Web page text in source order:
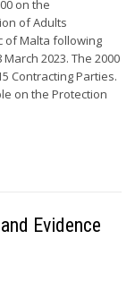
on the
of Adults
of Malta following
2023. The 2000
Contracting Parties.
on the Protection
Evidence